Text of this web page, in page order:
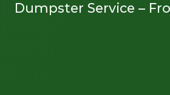
Dumpster Service –